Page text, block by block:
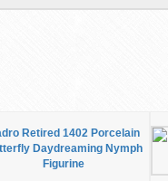
Retired 1402 Porcelain
Daydreaming Nymph
Figurine